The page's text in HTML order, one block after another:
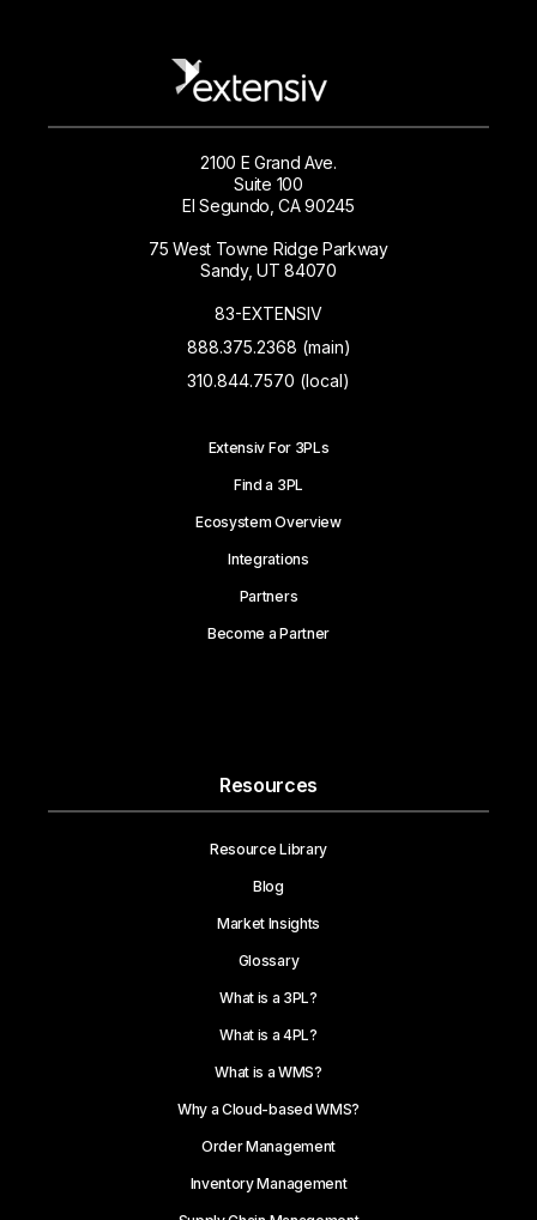
2100 E Grand Ave.
Suite 100
El Segundo, CA 90245
75 West Towne Ridge Parkway
Sandy, UT 84070
83-EXTENSIV
888.375.2368 (main)
310.844.7570 (local)
Extensiv For 3PLs
Find a 3PL
Ecosystem Overview
Integrations
Partners
Become a Partner
Resources
Resource Library
Blog
Market Insights
Glossary
What is a 3PL?
What is a 4PL?
What is a WMS?
Why a Cloud-based WMS?
Order Management
Inventory Management